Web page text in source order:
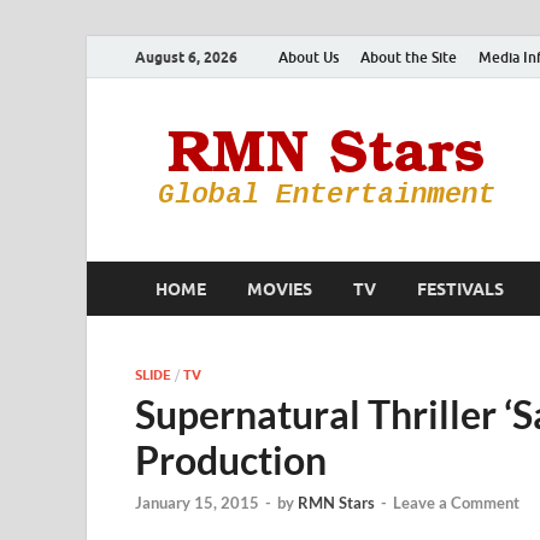
August 6, 2026 About Us About the Site Media
HOME MOVIES TV FESTIVALS
SLIDE / TV
Supernatural Thriller
Production
January 15, 2015 - by RMN Stars - Leave a Comment